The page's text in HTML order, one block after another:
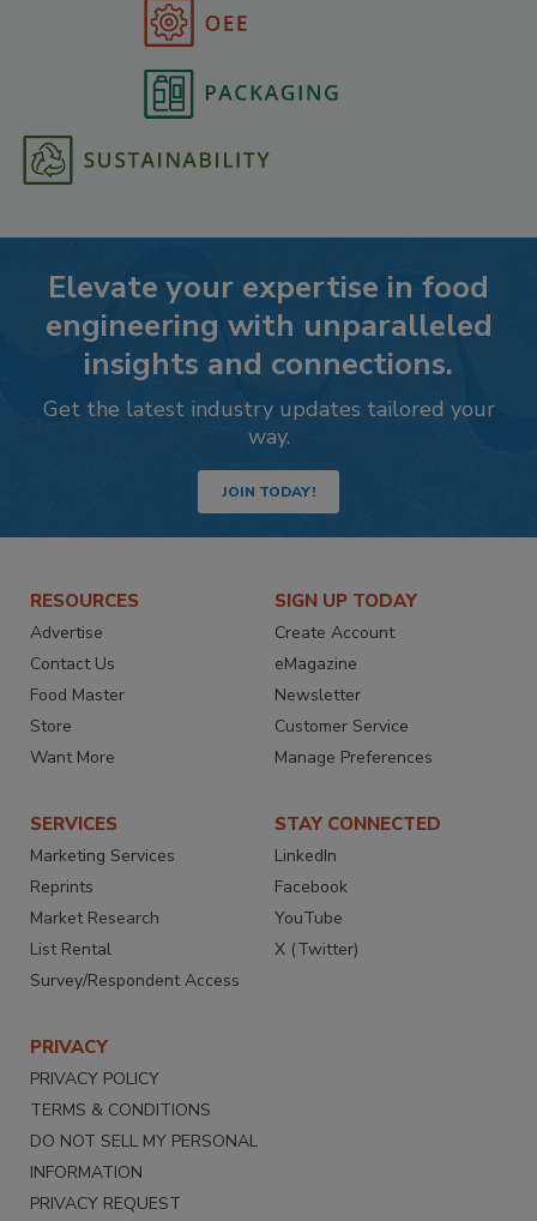
Elevate your expertise in food
engineering with unparalleled
insights and connections.
Get the latest industry updates tailored your
way.
JOIN TODAY!
RESOURCES
Advertise
Contact Us
Food Master
Store
Want More
SIGN UP TODAY
Create Account
eMagazine
Newsletter
Customer Service
Manage Preferences
SERVICES
Marketing Services
Reprints
Market Research
List Rental
Survey/Respondent Access
STAY CONNECTED
LinkedIn
Facebook
YouTube
X (Twitter)
PRIVACY
PRIVACY POLICY
TERMS & CONDITIONS
DO NOT SELL MY PERSONAL
INFORMATION
PRIVACY REQUEST